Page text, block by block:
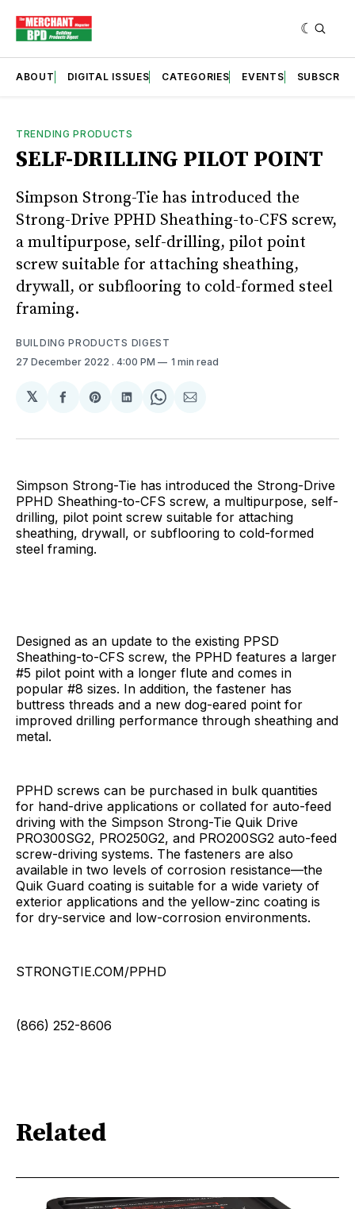
ABOUT DIGITAL ISSUES CATEGORIES EVENTS SUBSCRIBE
TRENDING PRODUCTS
SELF-DRILLING PILOT POINT
Simpson Strong-Tie has introduced the
Strong-Drive PPHD Sheathing-to-CFS screw,
a multipurpose, self-drilling, pilot point
screw suitable for attaching sheathing,
drywall, or subflooring to cold-formed steel
framing.
BUILDING PRODUCTS DIGEST
27 December 2022 . 4:00 PM 1 min read
𝕏
Share
Facebook
Share
Pinterest
Share
LinkedIn
Share
WhatsApp
Share
Email
Simpson Strong-Tie has introduced the Strong-Drive
PPHD Sheathing-to-CFS screw, a multipurpose, self-
drilling, pilot point screw suitable for attaching
sheathing, drywall, or subflooring to cold-formed
steel framing.
Designed as an update to the existing PPSD
Sheathing-to-CFS screw, the PPHD features a larger
#5 pilot point with a longer flute and comes in
popular #8 sizes. In addition, the fastener has
buttress threads and a new dog-eared point for
improved drilling performance through sheathing and
metal.
PPHD screws can be purchased in bulk quantities
for hand-drive applications or collated for auto-feed
driving with the Simpson Strong-Tie Quik Drive
PRO300SG2, PRO250G2, and PRO200SG2 auto-feed
screw-driving systems. The fasteners are also
available in two levels of corrosion resistance—the
Quik Guard coating is suitable for a wide variety of
exterior applications and the yellow-zinc coating is
for dry-service and low-corrosion environments.
STRONGTIE.COM/PPHD
(866) 252-8606
Related